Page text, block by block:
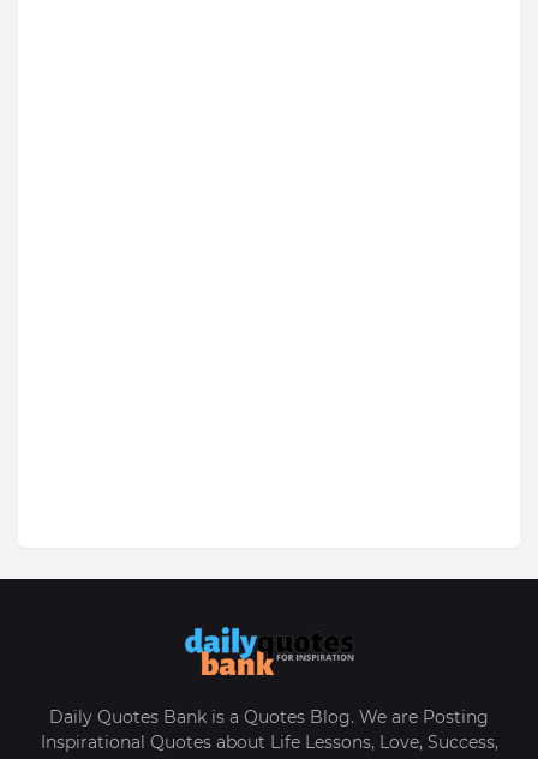
Daily Quotes Bank is a Quotes Blog. We are Posting
Inspirational Quotes about Life Lessons, Love, Success,